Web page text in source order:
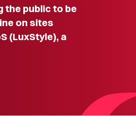
the public to be
on sites
(LuxStyle), a